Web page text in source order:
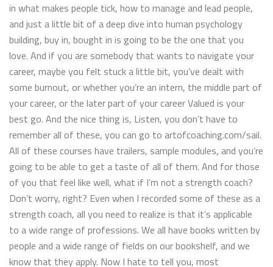
in what makes people tick, how to manage and lead people,
and just a little bit of a deep dive into human psychology
building, buy in, bought in is going to be the one that you
love. And if you are somebody that wants to navigate your
career, maybe you felt stuck a little bit, you’ve dealt with
some burnout, or whether you’re an intern, the middle part of
your career, or the later part of your career Valued is your
best go. And the nice thing is, Listen, you don’t have to
remember all of these, you can go to artofcoaching.com/sail.
All of these courses have trailers, sample modules, and you’re
going to be able to get a taste of all of them. And for those
of you that feel like well, what if I’m not a strength coach?
Don’t worry, right? Even when I recorded some of these as a
strength coach, all you need to realize is that it’s applicable
to a wide range of professions. We all have books written by
people and a wide range of fields on our bookshelf, and we
know that they apply. Now I hate to tell you, most